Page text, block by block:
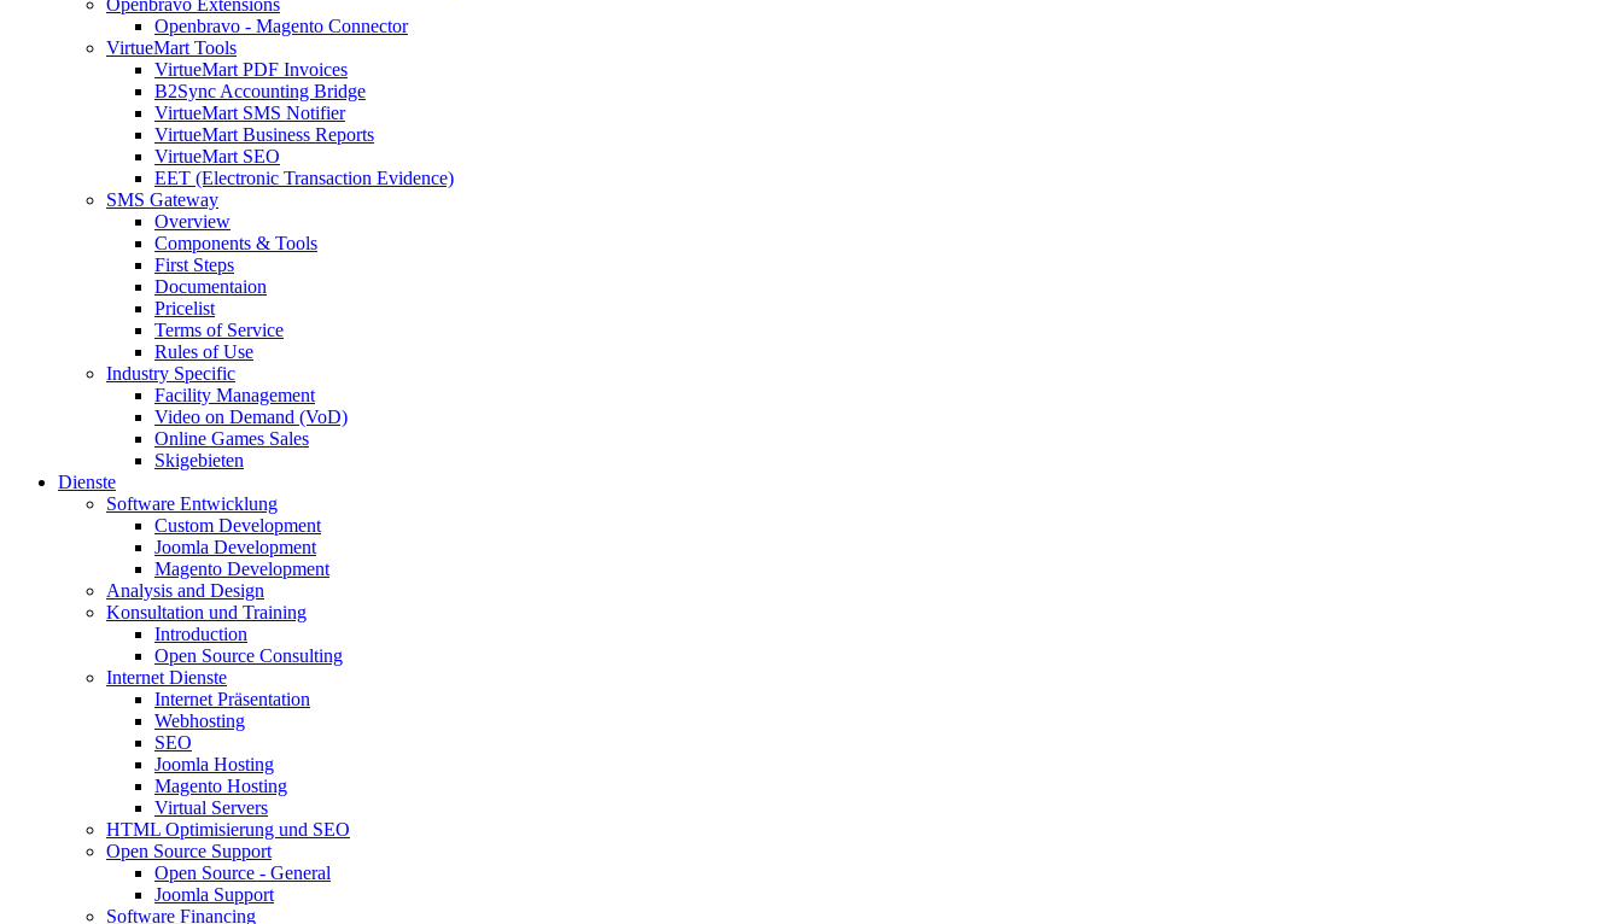
Openbravo - Magento Connector
VirtueMart Tools
VirtueMart PDF Invoices
B2Sync Accounting Bridge
VirtueMart SMS Notifier
VirtueMart Business Reports
VirtueMart SEO
EET (Electronic Transaction Evidence)
SMS Gateway
Overview
Components & Tools
First Steps
Documentaion
Pricelist
Terms of Service
Rules of Use
Industry Specific
Facility Management
Video on Demand (VoD)
Online Games Sales
Skigebieten
Dienste
Software Entwicklung
Custom Development
Joomla Development
Magento Development
Analysis and Design
Konsultation und Training
Introduction
Open Source Consulting
Internet Dienste
Internet Präsentation
Webhosting
SEO
Joomla Hosting
Magento Hosting
Virtual Servers
HTML Optimisierung und SEO
Open Source Support
Open Source - General
Joomla Support
Software Financing